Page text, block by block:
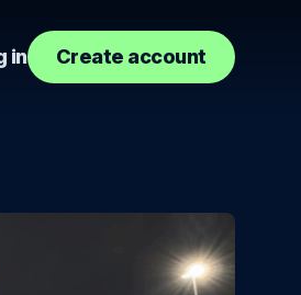
in Create account